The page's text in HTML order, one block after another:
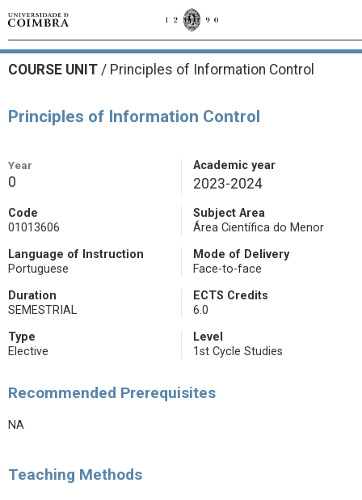
COURSE UNIT / Principles of Information Control
Principles of Information Control
Year
0
Academic year
2023-2024
Code
01013606
Subject Area
Área Científica do Menor
Language of Instruction
Portuguese
Mode of Delivery
Face-to-face
Duration
SEMESTRIAL
ECTS Credits
6.0
Type
Elective
Level
1st Cycle Studies
Recommended Prerequisites
NA
Teaching Methods